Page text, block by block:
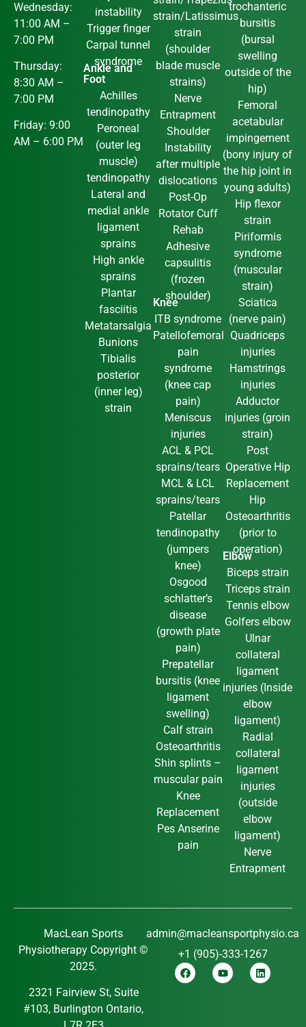
Wednesday:
11:00 AM –
7:00 PM
Thursday:
8:30 AM –
7:00 PM
Friday: 9:00
AM – 6:00 PM
instability
Trigger finger
Carpal tunnel
syndrome
Ankle and
Foot
Achilles
tendinopathy
Peroneal
(outer leg
muscle)
tendinopathy
Lateral and
medial ankle
ligament
sprains
High ankle
sprains
Plantar
fasciitis
Metatarsalgia
Bunions
Tibialis
posterior
(inner leg)
strain
strain/Latissimus
strain
(shoulder
blade muscle
strains)
Nerve
Entrapment
Shoulder
Instability
after multiple
dislocations
Post-Op
Rotator Cuff
Rehab
Adhesive
capsulitis
(frozen
shoulder)
Knee
ITB syndrome
Patellofemoral
pain
syndrome
(knee cap
pain)
Meniscus
injuries
ACL & PCL
sprains/tears
MCL & LCL
sprains/tears
Patellar
tendinopathy
(jumpers
knee)
Osgood
schlatter’s
disease
(growth plate
pain)
Prepatellar
bursitis (knee
ligament
swelling)
Calf strain
Osteoarthritis
Shin splints –
muscular pain
Knee
Replacement
Pes Anserine
pain
trochanteric
bursitis
(bursal
swelling
outside of the
hip)
Femoral
acetabular
impingement
(bony injury of
the hip joint in
young adults)
Hip flexor
strain
Piriformis
syndrome
(muscular
strain)
Sciatica
(nerve pain)
Quadriceps
injuries
Hamstrings
injuries
Adductor
injuries (groin
strain)
Post
Operative Hip
Replacement
Hip
Osteoarthritis
(prior to
operation)
Elbow
Biceps strain
Triceps strain
Tennis elbow
Golfers elbow
Ulnar
collateral
ligament
injuries (Inside
elbow
ligament)
Radial
collateral
ligament
injuries
(outside
elbow
ligament)
Nerve
Entrapment
MacLean Sports
Physiotherapy Copyright ©
2025.
2321 Fairview St, Suite
#103, Burlington Ontario,
admin@macleansportphysio.ca
+1 (905)-333-1267